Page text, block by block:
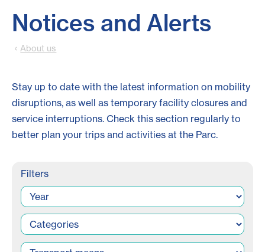
Notices and Alerts
About us
Stay up to date with the latest information on mobility
disruptions, as well as temporary facility closures and
service interruptions. Check this section regularly to
better plan your trips and activities at the Parc.
Filters